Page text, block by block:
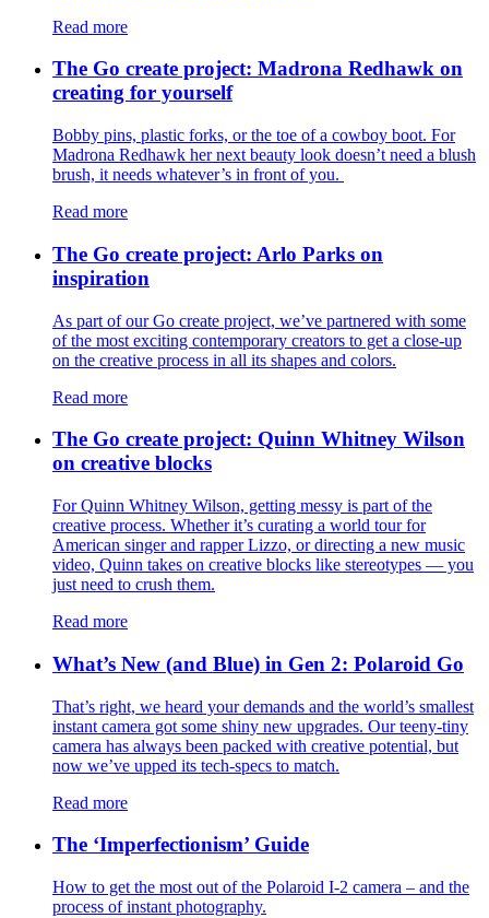
Read more
The Go create project: Madrona Redhawk on
creating for yourself
Bobby pins, plastic forks, or the toe of a cowboy boot. For
Madrona Redhawk her next beauty look doesn’t need a blush
brush, it needs whatever’s in front of you.
Read more
The Go create project: Arlo Parks on
inspiration
As part of our Go create project, we’ve partnered with some
of the most exciting contemporary creators to get a close-up
on the creative process in all its shapes and colors.
Read more
The Go create project: Quinn Whitney Wilson
on creative blocks
For Quinn Whitney Wilson, getting messy is part of the
creative process. Whether it’s curating a world tour for
American singer and rapper Lizzo, or directing a new music
video, Quinn takes on creative blocks like stereotypes — you
just need to crush them.
Read more
What’s New (and Blue) in Gen 2: Polaroid Go
That’s right, we heard your demands and the world’s smallest
instant camera got some shiny new upgrades. Our teeny-tiny
camera has always been packed with creative potential, but
now we’ve upped its tech-specs to match.
Read more
The ‘Imperfectionism’ Guide
How to get the most out of the Polaroid I-2 camera – and the
process of instant photography.